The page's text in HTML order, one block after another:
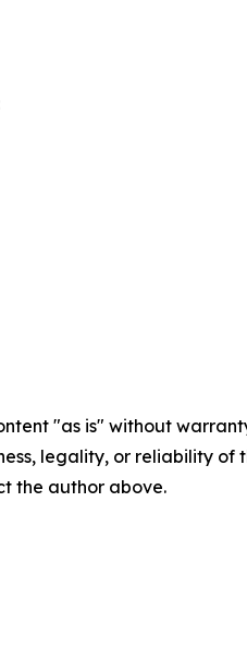
"as is" without
legality, or reliability
the author above.